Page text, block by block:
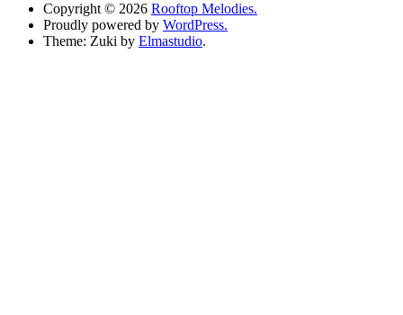
Copyright © 2026 Rooftop Melodies.
Proudly powered by WordPress.
Theme: Zuki by Elmastudio.